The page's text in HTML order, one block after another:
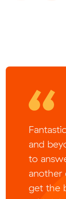
and
to
another
get the